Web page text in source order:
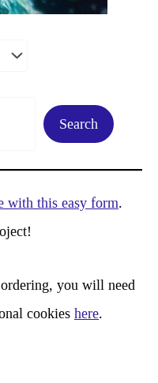
Search
with this easy form.
you will need
cookies here.